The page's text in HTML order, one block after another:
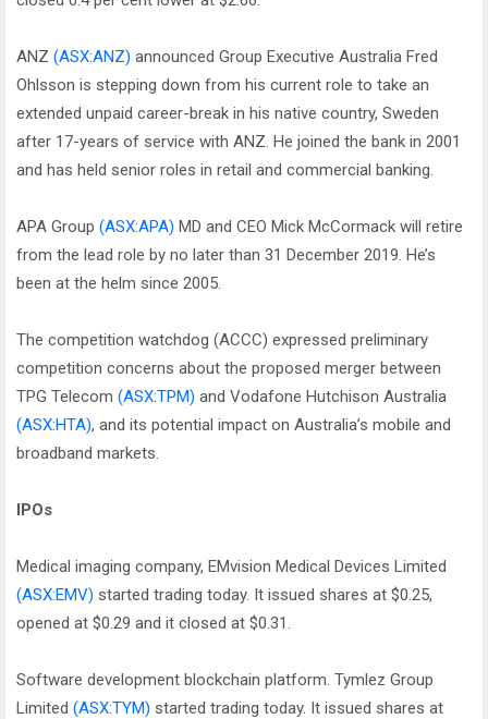
ANZ (ASX:ANZ) announced Group Executive Australia Fred
Ohlsson is stepping down from his current role to take an
extended unpaid career-break in his native country, Sweden
after 17-years of service with ANZ. He joined the bank in 2001
and has held senior roles in retail and commercial banking.
APA Group (ASX:APA) MD and CEO Mick McCormack will retire
from the lead role by no later than 31 December 2019. He’s
been at the helm since 2005.
The competition watchdog (ACCC) expressed preliminary
competition concerns about the proposed merger between
TPG Telecom (ASX:TPM) and Vodafone Hutchison Australia
(ASX:HTA), and its potential impact on Australia’s mobile and
broadband markets.
IPOs
Medical imaging company, EMvision Medical Devices Limited
(ASX:EMV) started trading today. It issued shares at $0.25,
opened at $0.29 and it closed at $0.31.
Software development blockchain platform. Tymlez Group
Limited (ASX:TYM) started trading today. It issued shares at